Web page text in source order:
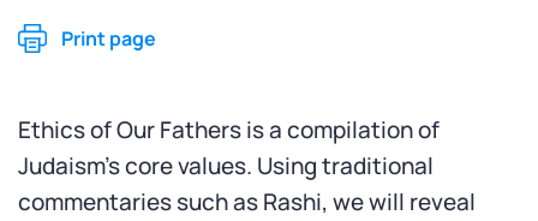
Print page
Ethics of Our Fathers is a compilation of
Judaism’s core values. Using traditional
commentaries such as Rashi, we will reveal